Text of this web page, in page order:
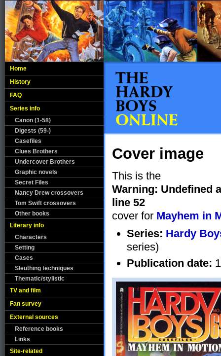
Home
History
FAQ
Series info
Canon (1-58)
Digests (59-)
Casefiles
Clues Brothers
Undercover Brothers
Graphic novels
Secret Files
Nancy Drew crossovers
Tom Swift crossovers
Other books
Literary info
Characters
Setting
Cases
Sleuthing techniques
Thematic/stylistic
TV and film
Fan survey
External sources
Reference books
Links
Site-related
Cover image
This is the
Warning: Undefined
line 52
cover for Mayhem in
Series: Hardy
series)
Publication date: